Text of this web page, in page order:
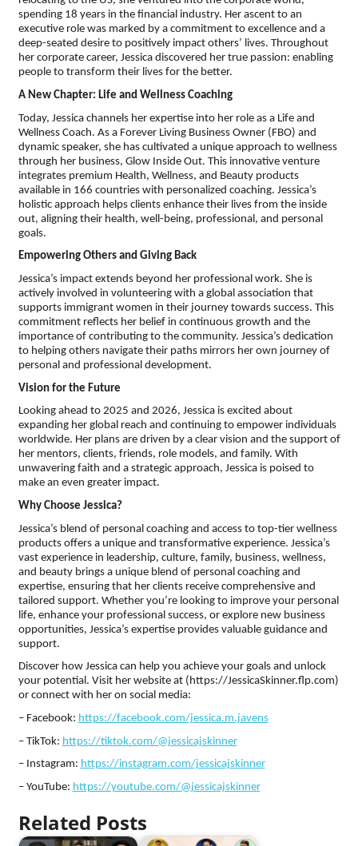
spending 18 years in the financial industry. Her ascent to an
executive role was marked by a commitment to excellence and a
deep-seated desire to positively impact others’ lives. Throughout
her corporate career, Jessica discovered her true passion: enabling
people to transform their lives for the better.
A New Chapter: Life and Wellness Coaching
Today, Jessica channels her expertise into her role as a Life and
Wellness Coach. As a Forever Living Business Owner (FBO) and
dynamic speaker, she has cultivated a unique approach to wellness
through her business, Glow Inside Out. This innovative venture
integrates premium Health, Wellness, and Beauty products
available in 166 countries with personalized coaching. Jessica’s
holistic approach helps clients enhance their lives from the inside
out, aligning their health, well-being, professional, and personal
goals.
Empowering Others and Giving Back
Jessica’s impact extends beyond her professional work. She is
actively involved in volunteering with a global association that
supports immigrant women in their journey towards success. This
commitment reflects her belief in continuous growth and the
importance of contributing to the community. Jessica’s dedication
to helping others navigate their paths mirrors her own journey of
personal and professional development.
Vision for the Future
Looking ahead to 2025 and 2026, Jessica is excited about
expanding her global reach and continuing to empower individuals
worldwide. Her plans are driven by a clear vision and the support of
her mentors, clients, friends, role models, and family. With
unwavering faith and a strategic approach, Jessica is poised to
make an even greater impact.
Why Choose Jessica?
Jessica’s blend of personal coaching and access to top-tier wellness
products offers a unique and transformative experience. Jessica’s
vast experience in leadership, culture, family, business, wellness,
and beauty brings a unique blend of personal coaching and
expertise, ensuring that her clients receive comprehensive and
tailored support. Whether you’re looking to improve your personal
life, enhance your professional success, or explore new business
opportunities, Jessica’s expertise provides valuable guidance and
support.
Discover how Jessica can help you achieve your goals and unlock
your potential. Visit her website at (https://JessicaSkinner.flp.com)
or connect with her on social media:
– Facebook: https://facebook.com/jessica.m.javens
– TikTok: https://tiktok.com/@jessicajskinner
– Instagram: https://instagram.com/jessicajskinner
– YouTube: https://youtube.com/@jessicajskinner
Related Posts